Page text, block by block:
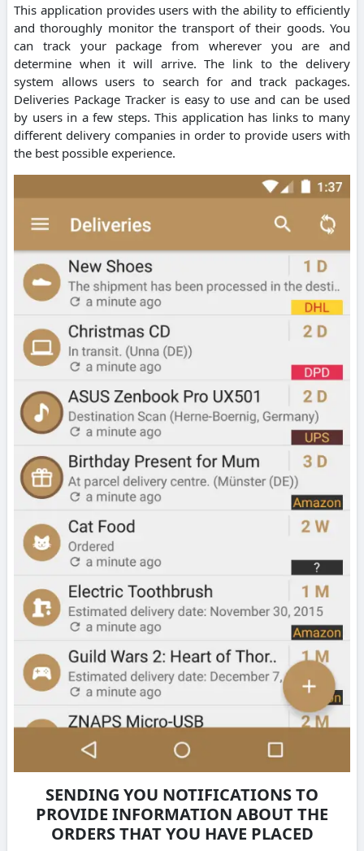
This application provides users with the ability to efficiently
and thoroughly monitor the transport of their goods. You
can track your package from wherever you are and
determine when it will arrive. The link to the delivery
system allows users to search for and track packages.
Deliveries Package Tracker is easy to use and can be used
by users in a few steps. This application has links to many
different delivery companies in order to provide users with
the best possible experience.
SENDING YOU NOTIFICATIONS TO
PROVIDE INFORMATION ABOUT THE
ORDERS THAT YOU HAVE PLACED